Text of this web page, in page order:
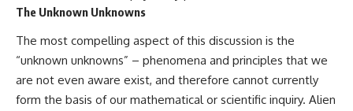
The Unknown Unknowns
The most compelling aspect of this discussion is the
“unknown unknowns” – phenomena and principles that we
are not even aware exist, and therefore cannot currently
form the basis of our mathematical or scientific inquiry. Alien